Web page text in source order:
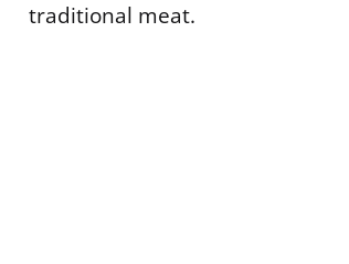
traditional meat.